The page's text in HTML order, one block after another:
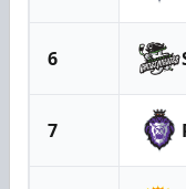
6
7